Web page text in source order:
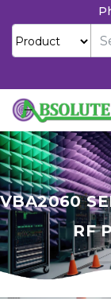
VBA2060
RF